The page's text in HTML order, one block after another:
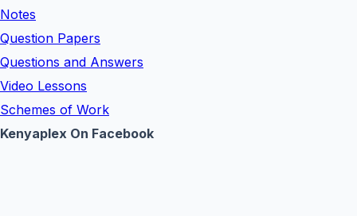
Notes
Question Papers
Questions and Answers
Video Lessons
Schemes of Work
Kenyaplex On Facebook